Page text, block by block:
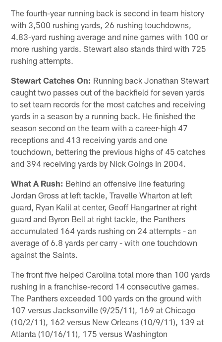
The fourth-year running back is second in team history
with 3,500 rushing yards, 26 rushing touchdowns,
4.83-yard rushing average and nine games with 100 or
more rushing yards. Stewart also stands third with 725
rushing attempts.
Stewart Catches On: Running back Jonathan Stewart
caught two passes out of the backfield for seven yards
to set team records for the most catches and receiving
yards in a season by a running back. He finished the
season second on the team with a career-high 47
receptions and 413 receiving yards and one
touchdown, bettering the previous highs of 45 catches
and 394 receiving yards by Nick Goings in 2004.
What A Rush: Behind an offensive line featuring
Jordan Gross at left tackle, Travelle Wharton at left
guard, Ryan Kalil at center, Geoff Hangartner at right
guard and Byron Bell at right tackle, the Panthers
accumulated 164 yards rushing on 24 attempts - an
average of 6.8 yards per carry - with one touchdown
against the Saints.
The front five helped Carolina total more than 100 yards
rushing in a franchise-record 14 consecutive games.
The Panthers exceeded 100 yards on the ground with
107 versus Jacksonville (9/25/11), 169 at Chicago
(10/2/11), 162 versus New Orleans (10/9/11), 139 at
Atlanta (10/16/11), 175 versus Washington